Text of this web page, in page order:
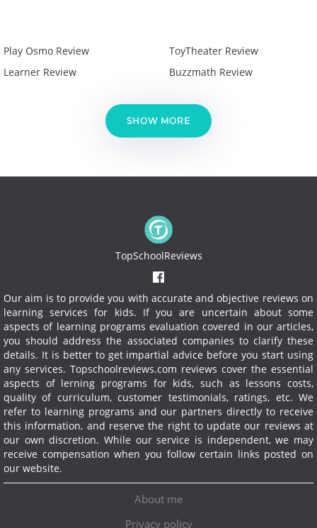
Play Osmo Review
Learner Review
ToyTheater Review
Buzzmath Review
SHOW MORE
TopSchoolReviews
Our aim is to provide you with accurate and objective reviews on
learning services for kids. If you are uncertain about some
aspects of learning programs evaluation covered in our articles,
you should address the associated companies to clarify these
details. It is better to get impartial advice before you start using
any services. Topschoolreviews.com reviews cover the essential
aspects of lerning programs for kids, such as lessons costs,
quality of curriculum, customer testimonials, ratings, etc. We
refer to learning programs and our partners directly to receive
this information, and reserve the right to update our reviews at
our own discretion. While our service is independent, we may
receive compensation when you follow certain links posted on
our website.
About me
Privacy policy